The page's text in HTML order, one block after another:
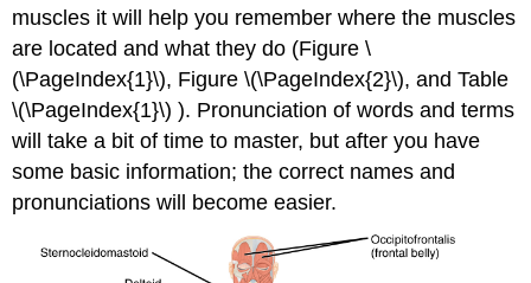
muscles it will help you remember where the muscles
are located and what they do (Figure \
(\PageIndex{1}\), Figure \(\PageIndex{2}\), and Table
\(\PageIndex{1}\) ). Pronunciation of words and terms
will take a bit of time to master, but after you have
some basic information; the correct names and
pronunciations will become easier.